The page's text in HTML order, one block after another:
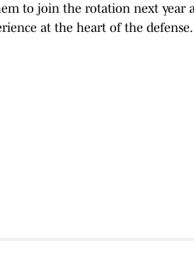
to join the rotation next year
at the heart of the defense.